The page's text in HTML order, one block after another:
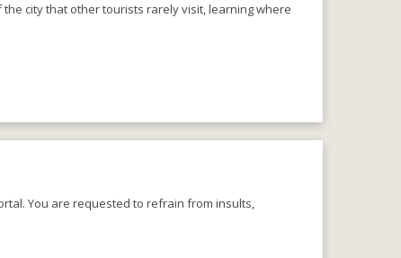
the city that other tourists rarely visit, learning where
You are requested to refrain from insults,